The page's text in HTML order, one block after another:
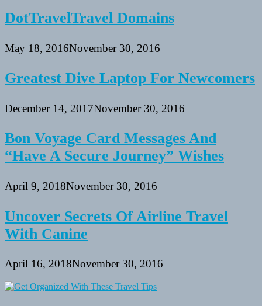
DotTravelTravel Domains
May 18, 2016November 30, 2016
Greatest Dive Laptop For Newcomers
December 14, 2017November 30, 2016
Bon Voyage Card Messages And
“Have A Secure Journey” Wishes
April 9, 2018November 30, 2016
Uncover Secrets Of Airline Travel
With Canine
April 16, 2018November 30, 2016